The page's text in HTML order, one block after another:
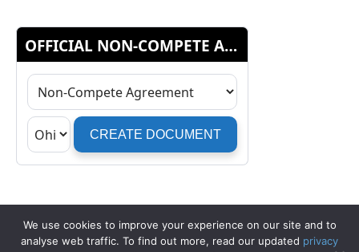
We use cookies to improve your experience on our site and to
analyse web traffic. To find out more, read our updated privacy